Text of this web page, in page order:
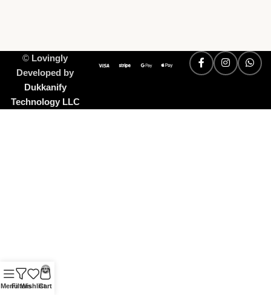
© Lovingly
Developed by
Dukkanify
Technology LLC
MenuFiltersWishlist
0
Cart